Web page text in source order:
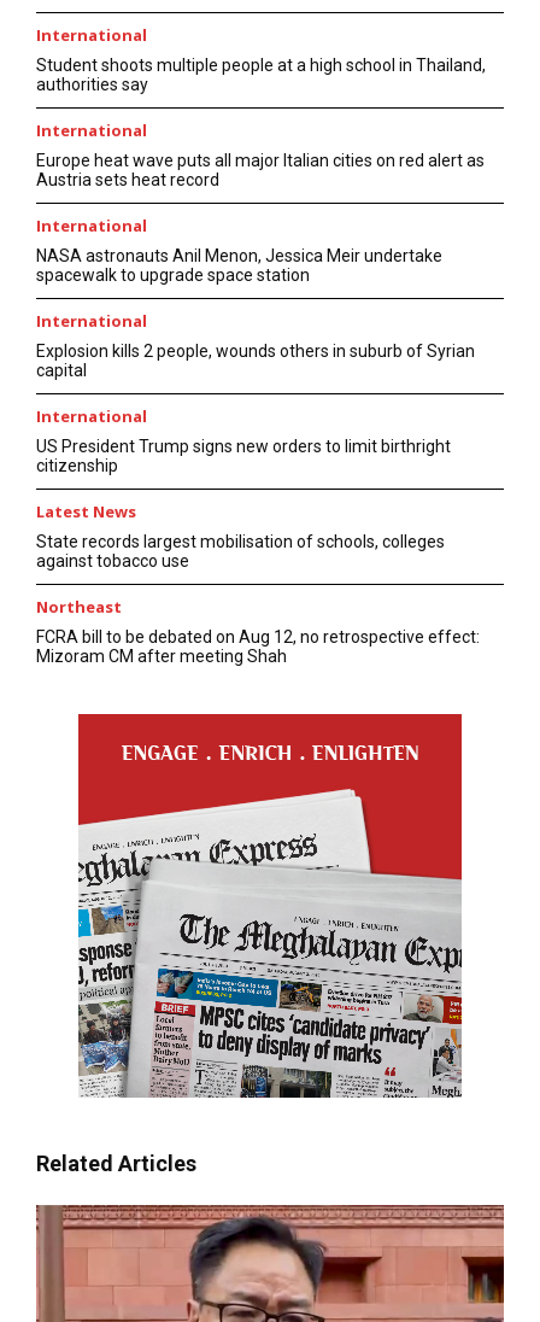
International
Student shoots multiple people at a high school in Thailand,
authorities say
International
Europe heat wave puts all major Italian cities on red alert as
Austria sets heat record
International
NASA astronauts Anil Menon, Jessica Meir undertake
spacewalk to upgrade space station
International
Explosion kills 2 people, wounds others in suburb of Syrian
capital
International
US President Trump signs new orders to limit birthright
citizenship
Latest News
State records largest mobilisation of schools, colleges
against tobacco use
Northeast
FCRA bill to be debated on Aug 12, no retrospective effect:
Mizoram CM after meeting Shah
Related Articles